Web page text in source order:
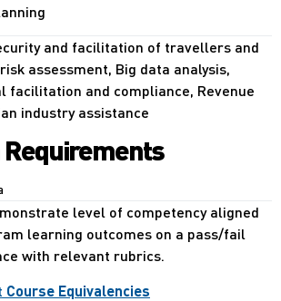
and facilitation of travellers and
assessment, Big data analysis,
facilitation and compliance, Revenue
industry assistance
level of competency aligned
learning outcomes on a pass/fail
with relevant rubrics.
Course Equivalencies